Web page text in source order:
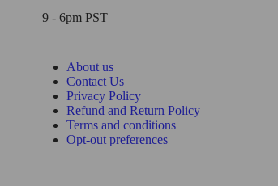
9 - 6pm PST
About us
Contact Us
Privacy Policy
Refund and Return Policy
Terms and conditions
Opt-out preferences